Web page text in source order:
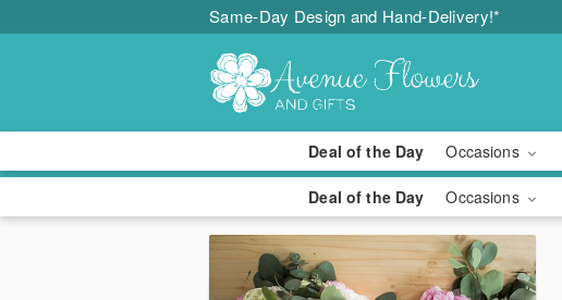
Same-Day Design and Hand-Delivery!*
Deal of the Day Occasions